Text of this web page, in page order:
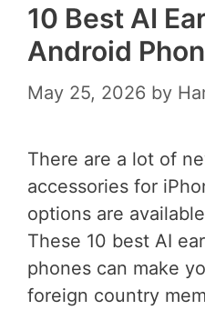
10 Best AI
Android
May 25, 2026 by
There are a lot of
accessories for
options are
These 10 best AI
phones can make
foreign country